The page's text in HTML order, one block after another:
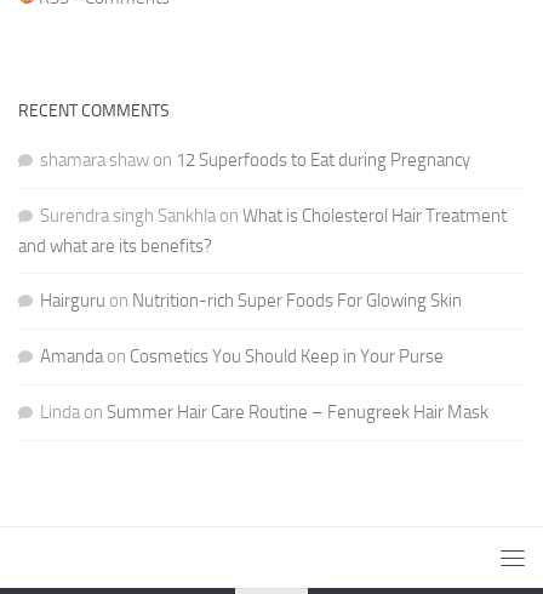
RECENT COMMENTS
shamara shaw on 12 Superfoods to Eat during Pregnancy
Surendra singh Sankhlaon What is Cholesterol Hair Treatment
and what are its benefits?
Hairguru on Nutrition-rich Super Foods For Glowing Skin
Amandaon Cosmetics You Should Keep in Your Purse
Lindaon Summer Hair Care Routine – Fenugreek Hair Mask